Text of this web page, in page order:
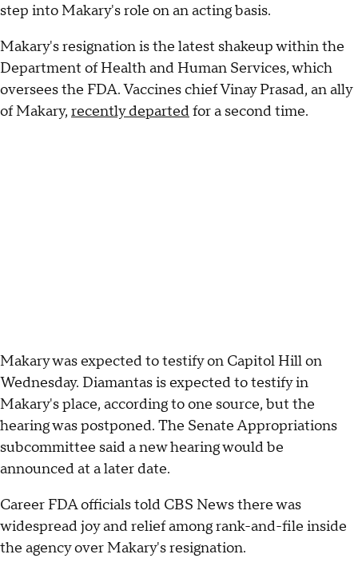
step into Makary's role on an acting basis.
Makary's resignation is the latest shakeup within the
Department of Health and Human Services, which
oversees the FDA. Vaccines chief Vinay Prasad, an ally
of Makary, recently departedfor a second time.
Makary was expected to testify on Capitol Hill on
Wednesday. Diamantas is expected to testify in
Makary's place, according to one source, but the
hearing was postponed. The Senate Appropriations
subcommittee said a new hearing would be
announced at a later date.
Career FDA officials told CBS News there was
widespread joy and relief among rank-and-file inside
the agency over Makary's resignation.